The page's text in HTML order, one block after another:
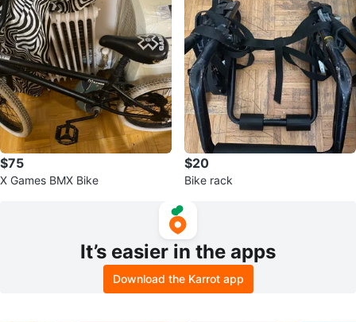
$75
X Games BMX Bike
$20
Bike rack
It’s easier in the apps
Download the Karrot app